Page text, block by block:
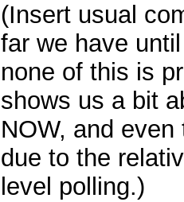
(Insert usual
far we have
none of this is
shows us a bit
NOW, and
due to the
level polling.)